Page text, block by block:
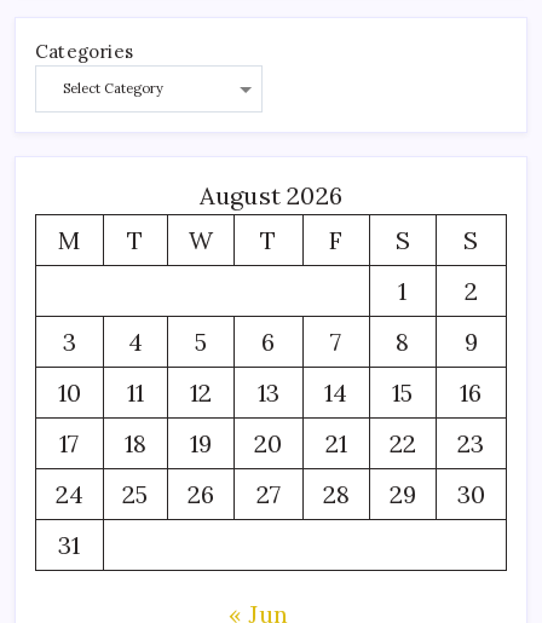
Categories
August 2026
M
T W T F S
S
1
2
3
4 5 6 7 8
9
10
11 12 13 14 15
16
17
18 19 20 21 22
23
24
25 26 27 28 29
30
31
« Jun